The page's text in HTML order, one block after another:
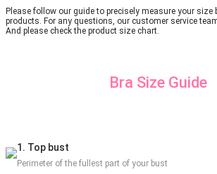
Please follow our guide to precisely measure your size
products. For any questions, our customer service
And please check the product size chart.
Bra Size Guide
1. Top bust
Perimeter of the fullest part of your bust